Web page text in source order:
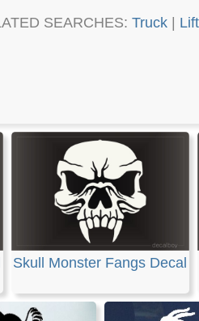
SEARCHES: Truck
Skull Monster Fangs Decal